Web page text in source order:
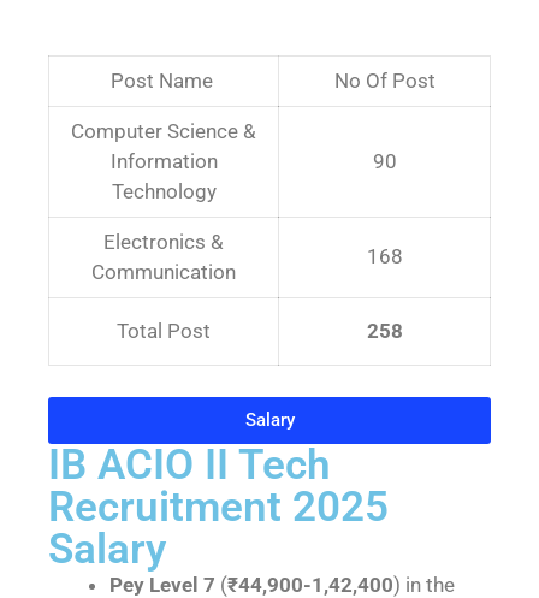
Post Name No Of Post
Computer Science &
Information
Technology
90
Electronics &
Communication
168
Total Post 258
Salary
IB ACIO II Tech
Recruitment 2025
Salary
Pey Level 7 (₹44,900-1,42,400) in the